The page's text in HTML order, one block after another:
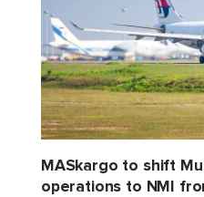
MASkargo to shift
operations to NMI